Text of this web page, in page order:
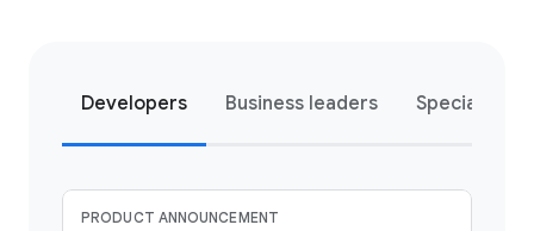
Developers Business leaders Special
PRODUCT ANNOUNCEMENT